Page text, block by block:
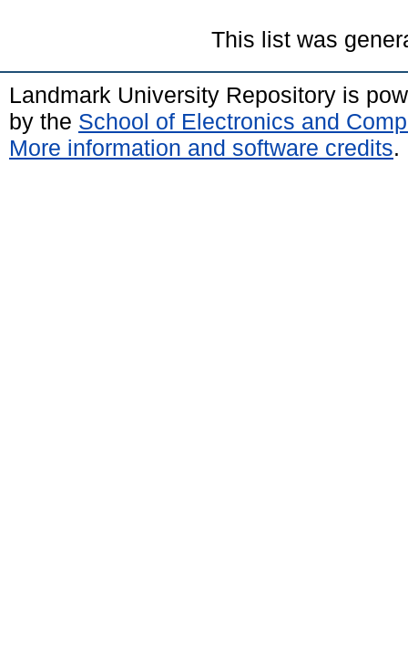
This list was
Landmark University Repository is
by the School of Electronics and
More information and software credits.